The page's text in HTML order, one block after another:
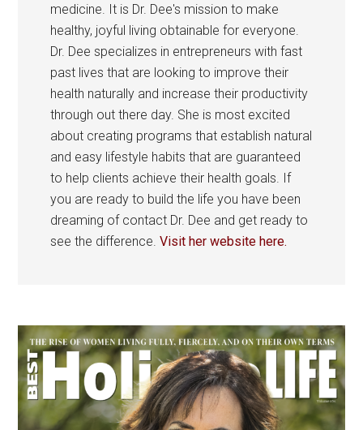
medicine. It is Dr. Dee's mission to make
healthy, joyful living obtainable for everyone.
Dr. Dee specializes in entrepreneurs with fast
past lives that are looking to improve their
health naturally and increase their productivity
through out there day. She is most excited
about creating programs that establish natural
and easy lifestyle habits that are guaranteed
to help clients achieve their health goals. If
you are ready to build the life you have been
dreaming of contact Dr. Dee and get ready to
see the difference.Visit her website here.
Primary
Sidebar